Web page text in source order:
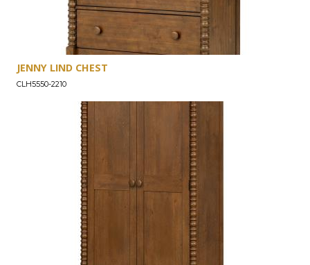
JENNY LIND CHEST
CLH5550-2210